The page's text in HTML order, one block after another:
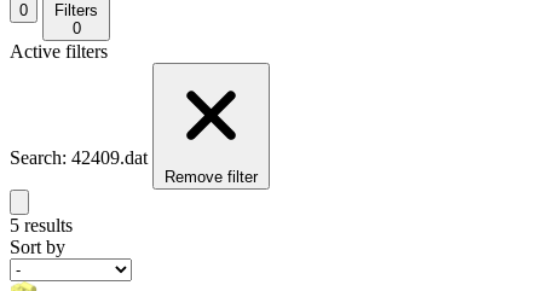
0
Filters
0
Active filters
Search: 42409.dat
Remove filter
5 results
Sort by